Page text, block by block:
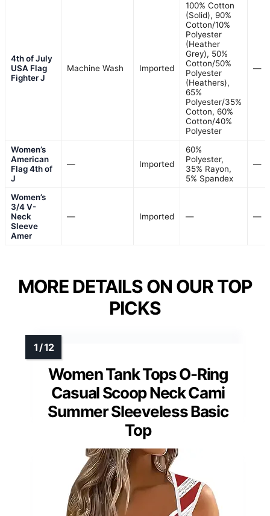
4th of July
USA Flag
Fighter J
Machine Wash Imported
100% Cotton
(Solid), 90%
Cotton/10%
Polyester
(Heather
Grey), 50%
Cotton/50%
Polyester
(Heathers),
65%
Polyester/35%
Cotton, 60%
Cotton/40%
Polyester
—
Women’s
American
Flag 4th of
J
— Imported
60%
Polyester,
35% Rayon,
5% Spandex
—
Women’s
3/4 V-
Neck
Sleeve
Amer
— Imported — —
MORE DETAILS ON OUR TOP
PICKS
Women Tank Tops O-Ring
Casual Scoop Neck Cami
Summer Sleeveless Basic
Top